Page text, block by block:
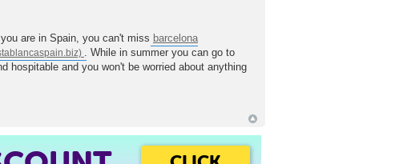
are in Spain, you can't miss barcelona
. While in summer you can go to
hospitable and you won't be worried about anything